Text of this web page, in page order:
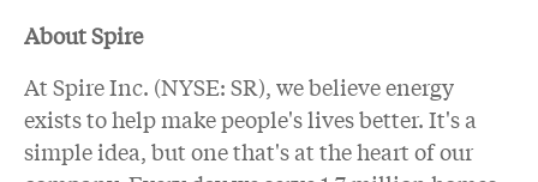
About Spire
At Spire Inc. (NYSE: SR), we believe energy
exists to help make people's lives better. It's a
simple idea, but one that's at the heart of our